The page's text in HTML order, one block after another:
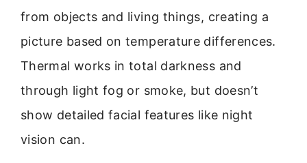
from objects and living things, creating a
picture based on temperature differences.
Thermal works in total darkness and
through light fog or smoke, but doesn’t
show detailed facial features like night
vision can.